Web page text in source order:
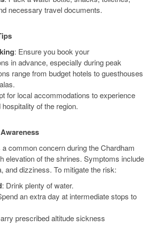
necessary travel documents.
: Ensure you book your
in advance, especially during peak
range from budget hotels to guesthouses
for local accommodations to experience
of the region.
common concern during the Chardham
elevation of the shrines. Symptoms include
and dizziness. To mitigate the risk:
: Drink plenty of water.
an extra day at intermediate stops to
prescribed altitude sickness